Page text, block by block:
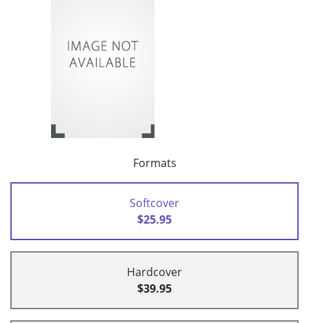
Formats
Softcover
$25.95
Hardcover
$39.95